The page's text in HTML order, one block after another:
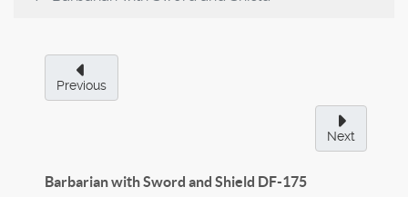
Previous
Next
Barbarian with Sword and Shield DF-175